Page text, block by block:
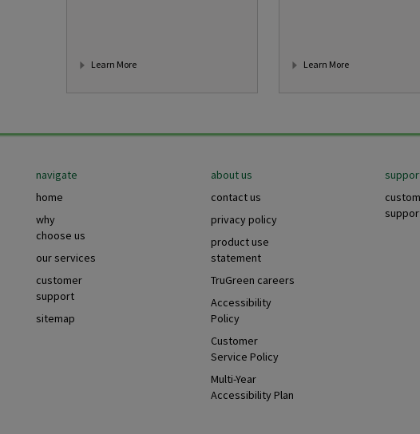
Learn More Learn More
Footer
navigate
home
why
choose us
our services
customer
support
sitemap
about us
contact us
privacy policy
product use
statement
TruGreen careers
Accessibility
Policy
Customer
Service Policy
Multi-Year
Accessibility Plan